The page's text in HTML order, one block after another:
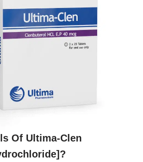
Of Ultima-Clen